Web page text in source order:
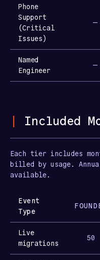
Phone
Support
(Critical
Issues)
—
Named
Engineer
—
Included
Each tier includes
billed by usage.
available.
Event
Type
Live
migrations
50